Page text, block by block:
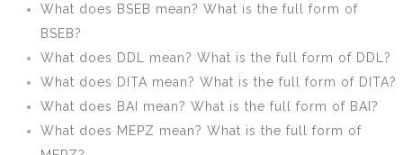
What does BSEB mean? What is the full form of
BSEB?
What does DDL mean? What is the full form of DDL?
What does DITA mean? What is the full form of DITA?
What does BAI mean? What is the full form of BAI?
What does MEPZ mean? What is the full form of